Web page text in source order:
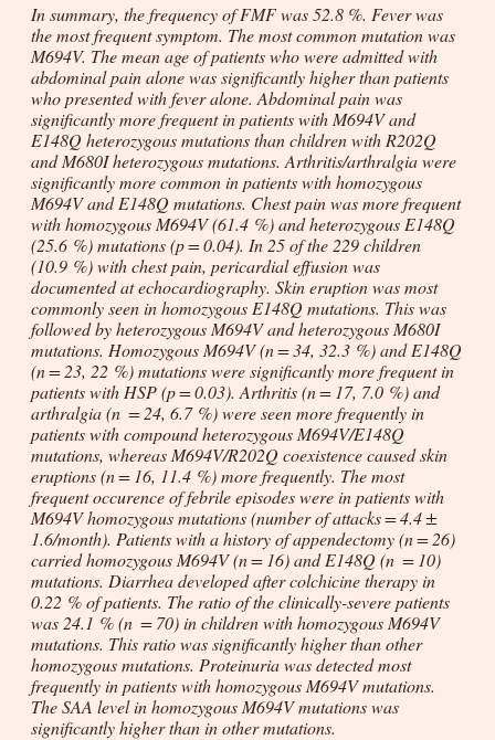
In summary, the frequency of FMF was 52.8 %. Fever was
the most frequent symptom. The most common mutation was
M694V. The mean age of patients who were admitted with
abdominal pain alone was significantly higher than patients
who presented with fever alone. Abdominal pain was
significantly more frequent in patients with M694V and
E148Q heterozygous mutations than children with R202Q
and M680I heterozygous mutations. Arthritis/arthralgia were
significantly more common in patients with homozygous
M694V and E148Q mutations. Chest pain was more frequent
with homozygous M694V (61.4 %) and heterozygous E148Q
(25.6 %) mutations (p= 0.04). In 25 of the 229 children
(10.9 %) with chest pain, pericardial effusion was
documented at echocardiography. Skin eruption was most
commonly seen in homozygous E148Q mutations. This was
followed by heterozygous M694V and heterozygous M680I
mutations. Homozygous M694V (n= 34, 32.3 %) and E148Q
(n= 23, 22 %) mutations were significantly more frequent in
patients with HSP (p= 0.03). Arthritis (n= 17, 7.0 %) and
arthralgia (n= 24, 6.7 %) were seen more frequently in
patients with compound heterozygous M694V/E148Q
mutations, whereas M694V/R202Q coexistence caused skin
eruptions (n= 16, 11.4 %) more frequently. The most
frequent occurence of febrile episodes were in patients with
M694V homozygous mutations (number of attacks = 4.4 ±
1.6/month). Patients with a history of appendectomy (n= 26)
carried homozygous M694V (n= 16) and E148Q (n= 10)
mutations. Diarrhea developed after colchicine therapy in
0.22 % of patients. The ratio of the clinically-severe patients
was 24.1 % (n= 70) in children with homozygous M694V
mutations. This ratio was significantly higher than other
homozygous mutations. Proteinuria was detected most
frequently in patients with homozygous M694V mutations.
The SAA level in homozygous M694V mutations was
significantly higher than in other mutations.